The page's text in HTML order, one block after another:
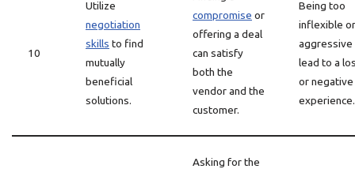
10
Utilize
negotiation
skills to find
mutually
beneficial
solutions.
compromise or
offering a deal
can satisfy
both the
vendor and the
customer.
Being too
inflexible or
aggressive
lead to a
or negative
experience.
Asking for the